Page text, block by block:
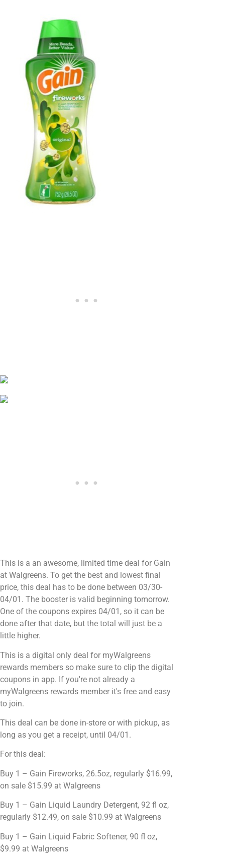
This is a an awesome, limited time deal for Gain
at Walgreens. To get the best and lowest final
price, this deal has to be done between 03/30-
04/01. The booster is valid beginning tomorrow.
One of the coupons expires 04/01, so it can be
done after that date, but the total will just be a
little higher.
This is a digital only deal for myWalgreens
rewards members so make sure to clip the digital
coupons in app. If you're not already a
myWalgreens rewards member it's free and easy
to join.
This deal can be done in-store or with pickup, as
long as you get a receipt, until 04/01.
For this deal:
Buy 1 – Gain Fireworks, 26.5oz, regularly $16.99,
on sale $15.99 at Walgreens
Buy 1 – Gain Liquid Laundry Detergent, 92 fl oz,
regularly $12.49, on sale $10.99 at Walgreens
Buy 1 – Gain Liquid Fabric Softener, 90 fl oz,
$9.99 at Walgreens